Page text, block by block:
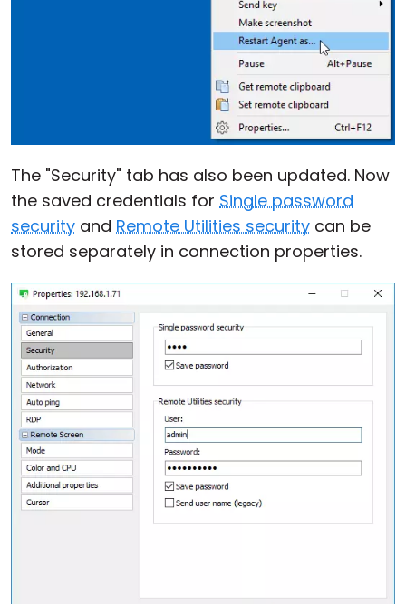
The "Security" tab has also been updated. Now
the saved credentials for Single password
security and Remote Utilities security can be
stored separately in connection properties.